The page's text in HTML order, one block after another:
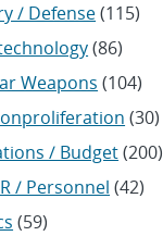
/ Defense(115)
(86)
Weapons (104)
(30)
/ Budget(200)
/ Personnel (42)
(59)